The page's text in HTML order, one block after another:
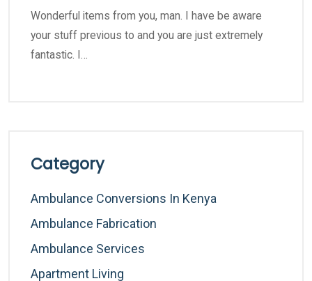
Wonderful items from you, man. I have be aware
your stuff previous to and you are just extremely
fantastic. I…
Category
Ambulance Conversions In Kenya
Ambulance Fabrication
Ambulance Services
Apartment Living